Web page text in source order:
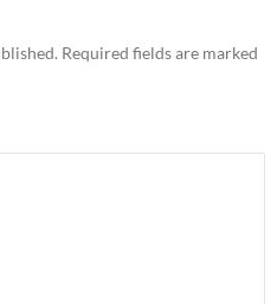
Required fields are marked